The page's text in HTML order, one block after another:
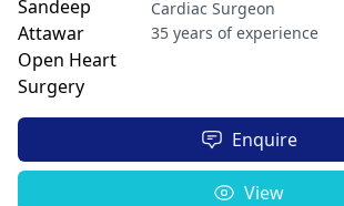
Cardiac Surgeon
35 years of experience
Enquire
View